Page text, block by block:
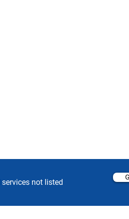
services not listed